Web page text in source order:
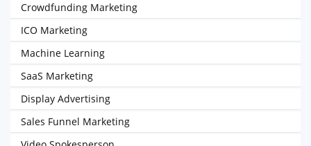
Crowdfunding Marketing
ICO Marketing
Machine Learning
SaaS Marketing
Display Advertising
Sales Funnel Marketing